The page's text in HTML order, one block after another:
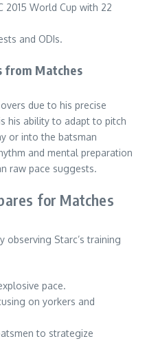
2015 World Cup with 22
and ODIs.
from Matches
due to his precise
his ability to adapt to pitch
or into the batsman
and mental preparation
raw pace suggests.
for Matches
observing Starc’s training
pace.
on yorkers and
to strategize